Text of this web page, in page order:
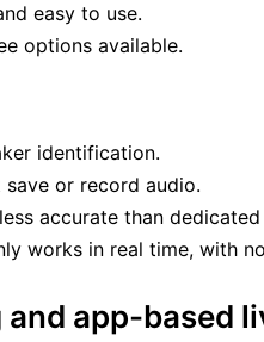
easy to use.
options available.
identification.
save or record audio.
accurate than
works in real time, with
and app-based